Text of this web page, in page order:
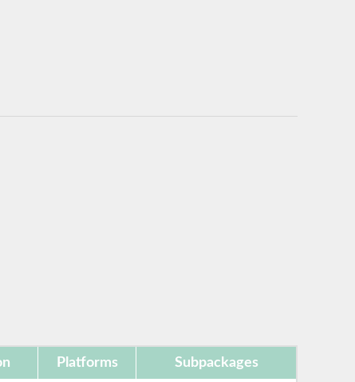
Platforms Subpackages